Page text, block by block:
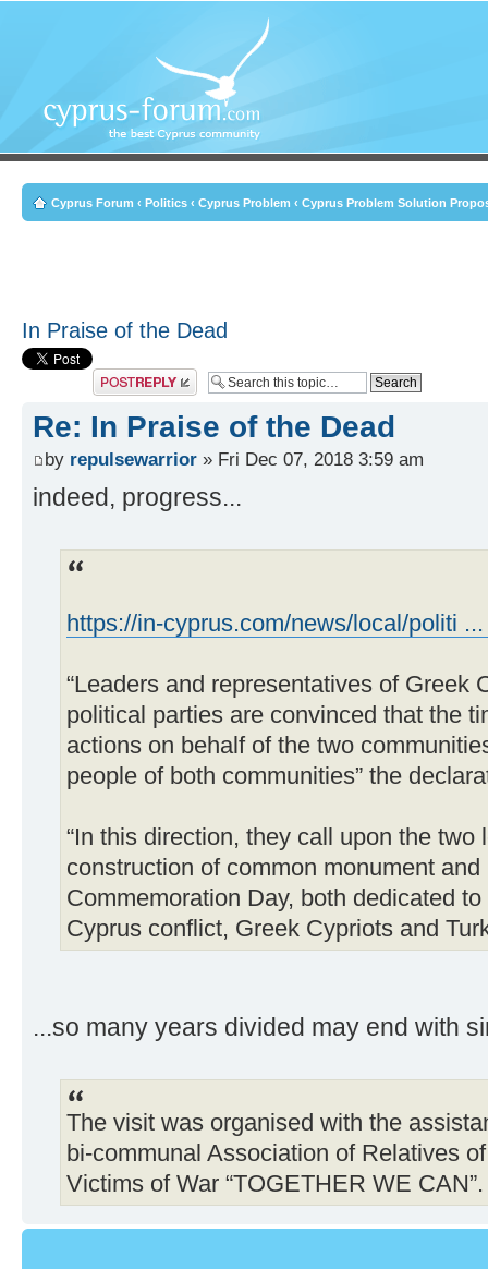
Cyprus Forum ‹ Politics ‹ Cyprus Problem ‹ Cyprus Problem Solution
In Praise of the Dead
Post a reply
Re: In Praise of the Dead
by repulsewarrior » Fri Dec 07, 2018 3:59 am
indeed, progress...
https://in-cyprus.com/news/local/politi
“Leaders and representatives of Greek
political parties are convinced that the
actions on behalf of the two
people of both communities” the
“In this direction, they call upon the two
construction of common monument
Commemoration Day, both dedicated
Cyprus conflict, Greek Cypriots and
...so many years divided may end with
The visit was organised with the
bi-communal Association of Relatives
Victims of War “TOGETHER WE CAN”.